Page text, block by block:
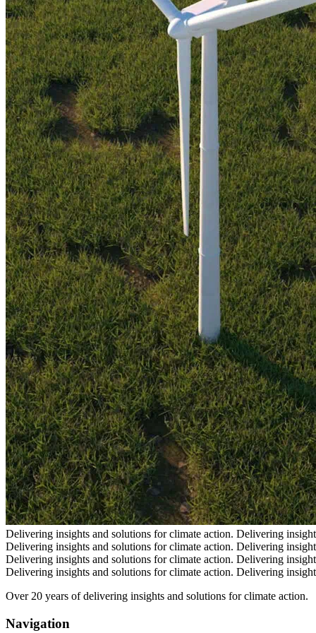
Delivering insights and solutions for climate action. Delivering
Delivering insights and solutions for climate action. Delivering
Delivering insights and solutions for climate action. Delivering
Delivering insights and solutions for climate action. Delivering
Over 20 years of delivering insights and solutions for climate action.
Navigation